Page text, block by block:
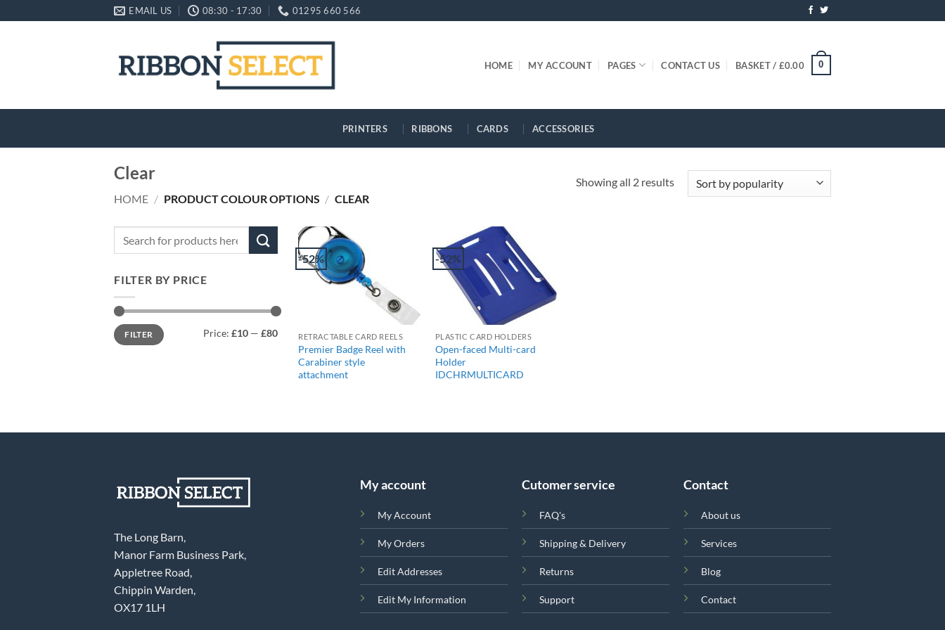
to
EMAIL US 08:30 - 17:30 01295 660 566
HOME MY ACCOUNT PAGES CONTACT US BASKET / £0.00 0
PRINTERS RIBBONS CARDS ACCESSORIES
Clear
HOME / PRODUCT COLOUR OPTIONS / CLEAR
Showing all 2 resultsSorted
FILTER BY PRICE
Min
price
Max
priceFILTER Price: £10— £80
-52%
RETRACTABLE CARD REELS
Premier Badge Reel with
Carabiner style
attachment
-52%
PLASTIC CARD HOLDERS
Open-faced Multi-card
Holder
IDCHRMULTICARD
The Long Barn,
Manor Farm Business Park,
Appletree Road,
Chippin Warden,
OX17 1LH
My account
My Account
My Orders
Edit Addresses
Edit My Information
Cutomer service
FAQ's
Shipping & Delivery
Returns
Support
Contact
About us
Services
Blog
Contact